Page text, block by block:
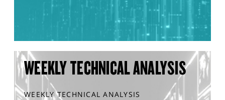
WEEKLY TECHNICAL ANALYSIS
WEEKLY TECHNICAL ANALYSIS